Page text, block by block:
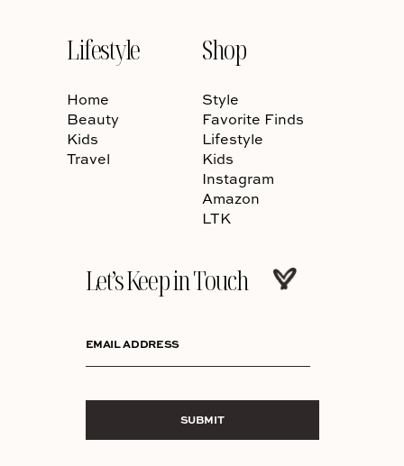
Lifestyle
Home
Beauty
Kids
Travel
Shop
Style
Favorite Finds
Lifestyle
Kids
Instagram
Amazon
LTK
Let’s Keep in Touch
EMAIL ADDRESS
SUBMIT